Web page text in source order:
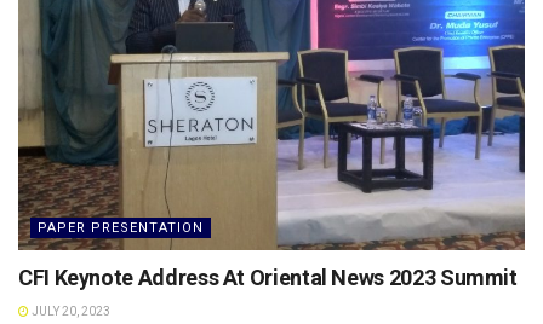
PAPER PRESENTATION
CFI Keynote Address At Oriental News 2023 Summit
JULY 20, 2023